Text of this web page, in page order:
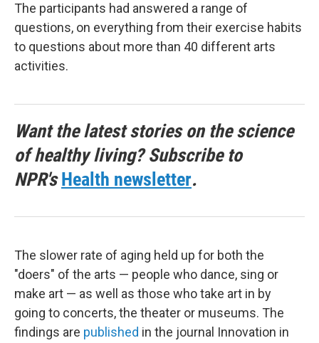
The participants had answered a range of
questions, on everything from their exercise habits
to questions about more than 40 different arts
activities.
Want the latest stories on the science
of healthy living? Subscribe to
NPR'sHealth newsletter.
The slower rate of aging held up for both the
"doers" of the arts — people who dance, sing or
make art — as well as those who take art in by
going to concerts, the theater or museums. The
findings are published in the journal Innovation in